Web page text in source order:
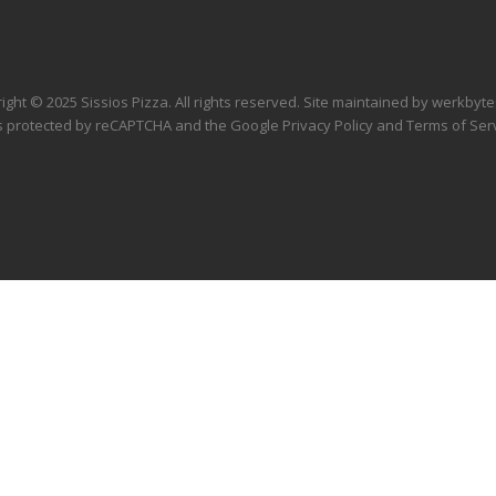
© 2025 Sissios Pizza. All rights reserved. Site maintained by
protected by reCAPTCHA and the Google Privacy Policyand Terms of